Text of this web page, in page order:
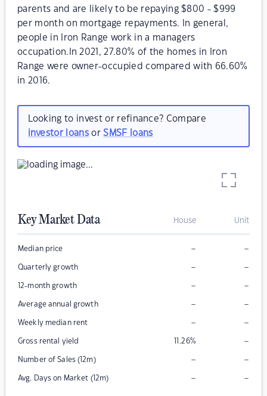
parents and are likely to be repaying $800 - $999
per month on mortgage repayments. In general,
people in Iron Range work in a managers
occupation.In 2021, 27.80% of the homes in Iron
Range were owner-occupied compared with 66.60%
in 2016.
Looking to invest or refinance? Compare
investor loansorSMSF loans
Key Market Data House Unit
Median price – –
Quarterly growth – –
12-month growth – –
Average annual growth – –
Weekly median rent – –
Gross rental yield 11.26% –
Number of Sales (12m) – –
Avg. Days on Market (12m) – –